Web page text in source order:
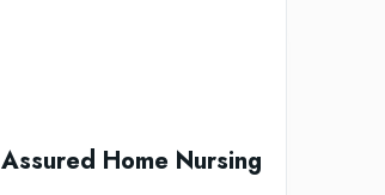
Assured Home Nursing